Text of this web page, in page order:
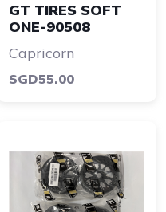
GT TIRES SOFT
ONE-90508
Capricorn
SGD55.00